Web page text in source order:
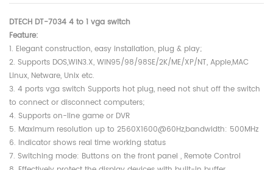
DTECH DT-7034 4 to 1 vga switch
Feature:
1. Elegant construction, easy installation, plug & play;
2. Supports DOS,WIN3.X, WIN95/98/98SE/2K/ME/XP/NT, Apple,MAC
Linux, Netware, Unix etc.
3. 4 ports vga switch Supports hot plug, need not shut off the switch
to connect or disconnect computers;
4. Supports on-line game or DVR
5. Maximum resolution up to 2560X1600@60Hz,bandwidth: 500MHz
6. Indicator shows real time working status
7. Switching mode: Buttons on the front panel , Remote Control